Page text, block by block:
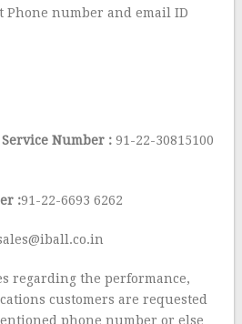
Phone number and email ID
Number :91-22-30815100
:91-22-6693 6262
regarding the performance,
customers are requested
phone number or else